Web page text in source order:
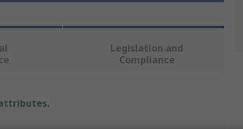
Legislation and
Compliance